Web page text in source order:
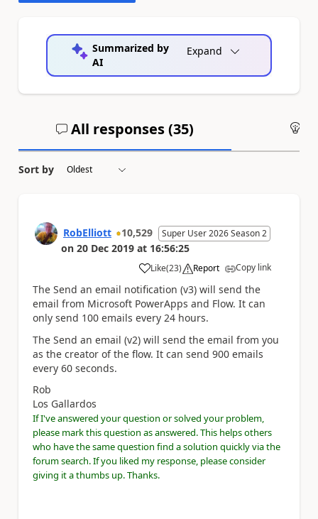
Summarized by
AI
Expand
All responses (35)
Sort by
RobElliott 10,529 Super User 2026 Season 2
on 20 Dec 2019 at 16:56:25
Like
a (23) Report Copy link
The Send an email notification (v3) will send the
email from Microsoft PowerApps and Flow. It can
only send 100 emails every 24 hours.
The Send an email (v2) will send the email from you
as the creator of the flow. It can send 900 emails
every 60 seconds.
Rob
Los Gallardos
If I've answered your question or solved your problem,
please mark this question as answered. This helps others
who have the same question find a solution quickly via the
forum search. If you liked my response, please consider
giving it a thumbs up. Thanks.